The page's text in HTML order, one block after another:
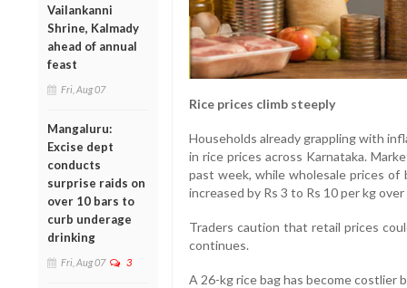
Vailankanni
Shrine, Kalmady
ahead of annual
feast
Fri, Aug 07
Mangaluru:
Excise dept
conducts
surprise raids on
over 10 bars to
curb underage
drinking
Fri, Aug 07 3
Rice prices climb steeply
Households already grappling with
in rice prices across Karnataka.
past week, while wholesale prices of
increased by Rs 3 to Rs 10 per kg
Traders caution that retail prices
continues.
A 26-kg rice bag has become costlier